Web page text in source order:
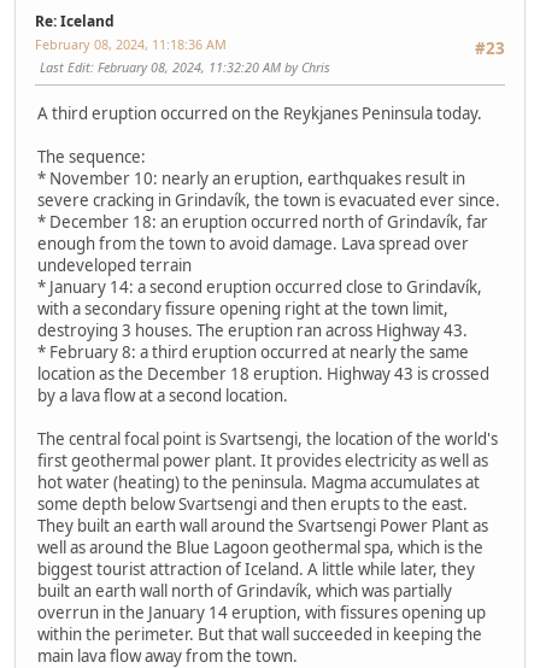
Re: Iceland
#23
February 08, 2024, 11:18:36 AM
Last Edit: February 08, 2024, 11:32:20 AM by Chris
A third eruption occurred on the Reykjanes Peninsula today.
The sequence:
* November 10: nearly an eruption, earthquakes result in
severe cracking in Grindavík, the town is evacuated ever since.
* December 18: an eruption occurred north of Grindavík, far
enough from the town to avoid damage. Lava spread over
undeveloped terrain
* January 14: a second eruption occurred close to Grindavík,
with a secondary fissure opening right at the town limit,
destroying 3 houses. The eruption ran across Highway 43.
* February 8: a third eruption occurred at nearly the same
location as the December 18 eruption. Highway 43 is crossed
by a lava flow at a second location.
The central focal point is Svartsengi, the location of the world's
first geothermal power plant. It provides electricity as well as
hot water (heating) to the peninsula. Magma accumulates at
some depth below Svartsengi and then erupts to the east.
They built an earth wall around the Svartsengi Power Plant as
well as around the Blue Lagoon geothermal spa, which is the
biggest tourist attraction of Iceland. A little while later, they
built an earth wall north of Grindavík, which was partially
overrun in the January 14 eruption, with fissures opening up
within the perimeter. But that wall succeeded in keeping the
main lava flow away from the town.